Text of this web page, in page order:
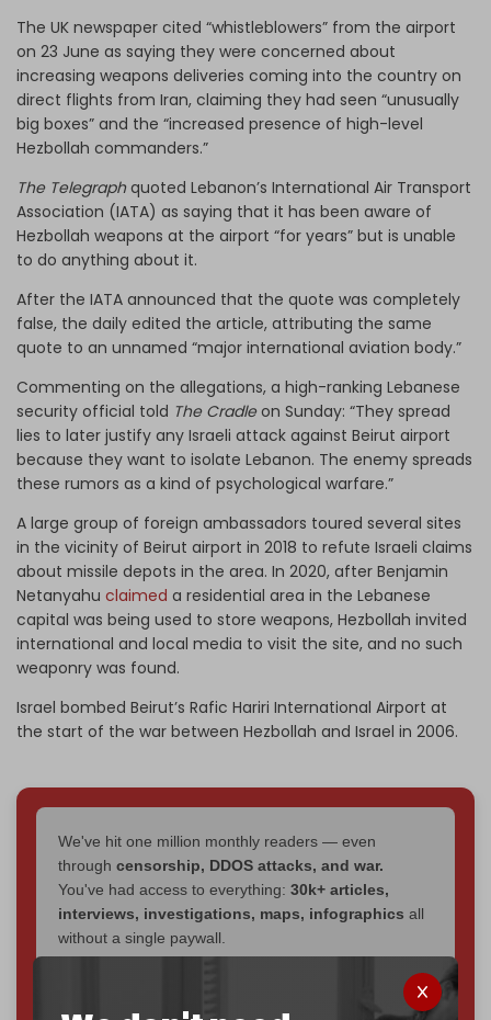
The UK newspaper cited “whistleblowers” from the airport
on 23 June as saying they were concerned about
increasing weapons deliveries coming into the country on
direct flights from Iran, claiming they had seen “unusually
big boxes” and the “increased presence of high-level
Hezbollah commanders.”
The Telegraphquoted Lebanon’s International Air Transport
Association (IATA) as saying that it has been aware of
Hezbollah weapons at the airport “for years” but is unable
to do anything about it.
After the IATA announced that the quote was completely
false, the daily edited the article, attributing the same
quote to an unnamed “major international aviation body.”
Commenting on the allegations, a high-ranking Lebanese
security official told The Cradleon Sunday: “They spread
lies to later justify any Israeli attack against Beirut airport
because they want to isolate Lebanon. The enemy spreads
these rumors as a kind of psychological warfare.”
A large group of foreign ambassadors toured several sites
in the vicinity of Beirut airport in 2018 to refute Israeli claims
about missile depots in the area. In 2020, after Benjamin
Netanyahu claimed a residential area in the Lebanese
capital was being used to store weapons, Hezbollah invited
international and local media to visit the site, and no such
weaponry was found.
Israel bombed Beirut’s Rafic Hariri International Airport at
the start of the war between Hezbollah and Israel in 2006.
We've hit one million monthly readers — even
through censorship, DDOS attacks, and war.
You've had access to everything: 30k+ articles,
interviews, investigations, maps, infographics all
without a single paywall.
Now it's time to choose what kind of media survives:
? The Cradle needs to